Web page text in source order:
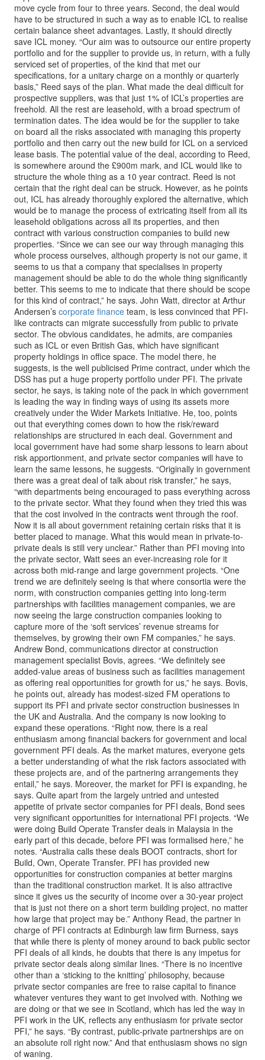
move cycle from four to three years. Second, the deal would
have to be structured in such a way as to enable ICL to realise
certain balance sheet advantages. Lastly, it should directly
save ICL money. “Our aim was to outsource our entire property
portfolio and for the supplier to provide us, in return, with a fully
serviced set of properties, of the kind that met our
specifications, for a unitary charge on a monthly or quarterly
basis,” Reed says of the plan. What made the deal difficult for
prospective suppliers, was that just 1% of ICL’s properties are
freehold. All the rest are leasehold, with a broad spectrum of
termination dates. The idea would be for the supplier to take
on board all the risks associated with managing this property
portfolio and then carry out the new build for ICL on a serviced
lease basis. The potential value of the deal, according to Reed,
is somewhere around the £900m mark, and ICL would like to
structure the whole thing as a 10 year contract. Reed is not
certain that the right deal can be struck. However, as he points
out, ICL has already thoroughly explored the alternative, which
would be to manage the process of extricating itself from all its
leasehold obligations across all its properties, and then
contract with various construction companies to build new
properties. “Since we can see our way through managing this
whole process ourselves, although property is not our game, it
seems to us that a company that specialises in property
management should be able to do the whole thing significantly
better. This seems to me to indicate that there should be scope
for this kind of contract,” he says. John Watt, director at Arthur
Andersen’s corporate finance team, is less convinced that PFI-
like contracts can migrate successfully from public to private
sector. The obvious candidates, he admits, are companies
such as ICL or even British Gas, which have significant
property holdings in office space. The model there, he
suggests, is the well publicised Prime contract, under which the
DSS has put a huge property portfolio under PFI. The private
sector, he says, is taking note of the pack in which government
is leading the way in finding ways of using its assets more
creatively under the Wider Markets Initiative. He, too, points
out that everything comes down to how the risk/reward
relationships are structured in each deal. Government and
local government have had some sharp lessons to learn about
risk apportionment, and private sector companies will have to
learn the same lessons, he suggests. “Originally in government
there was a great deal of talk about risk transfer,” he says,
“with departments being encouraged to pass everything across
to the private sector. What they found when they tried this was
that the cost involved in the contracts went through the roof.
Now it is all about government retaining certain risks that it is
better placed to manage. What this would mean in private-to-
private deals is still very unclear.” Rather than PFI moving into
the private sector, Watt sees an ever-increasing role for it
across both mid-range and large government projects. “One
trend we are definitely seeing is that where consortia were the
norm, with construction companies getting into long-term
partnerships with facilities management companies, we are
now seeing the large construction companies looking to
capture more of the ‘soft services’ revenue streams for
themselves, by growing their own FM companies,” he says.
Andrew Bond, communications director at construction
management specialist Bovis, agrees. “We definitely see
added-value areas of business such as facilities management
as offering real opportunities for growth for us,” he says. Bovis,
he points out, already has modest-sized FM operations to
support its PFI and private sector construction businesses in
the UK and Australia. And the company is now looking to
expand these operations. “Right now, there is a real
enthusiasm among financial backers for government and local
government PFI deals. As the market matures, everyone gets
a better understanding of what the risk factors associated with
these projects are, and of the partnering arrangements they
entail,” he says. Moreover, the market for PFI is expanding, he
says. Quite apart from the largely untried and untested
appetite of private sector companies for PFI deals, Bond sees
very significant opportunities for international PFI projects. “We
were doing Build Operate Transfer deals in Malaysia in the
early part of this decade, before PFI was formalised here,” he
notes. “Australia calls these deals BOOT contracts, short for
Build, Own, Operate Transfer. PFI has provided new
opportunities for construction companies at better margins
than the traditional construction market. It is also attractive
since it gives us the security of income over a 30-year project
that is just not there on a short term building project, no matter
how large that project may be.” Anthony Read, the partner in
charge of PFI contracts at Edinburgh law firm Burness, says
that while there is plenty of money around to back public sector
PFI deals of all kinds, he doubts that there is any impetus for
private sector deals along similar lines. “There is no incentive
other than a ‘sticking to the knitting’ philosophy, because
private sector companies are free to raise capital to finance
whatever ventures they want to get involved with. Nothing we
are doing or that we see in Scotland, which has led the way in
PFI work in the UK, reflects any enthusiasm for private sector
PFI,” he says. “By contrast, public-private partnerships are on
an absolute roll right now.” And that enthusiasm shows no sign
of waning.